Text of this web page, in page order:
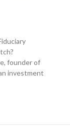
founder of
investment